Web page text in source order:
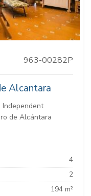
963-00282P
Alcantara
de Alcántara
4
2
194 m²